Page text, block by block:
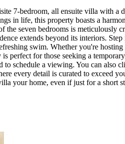
7-bedroom, all ensuite villa with a
in life, this property boasts a
the seven bedrooms is
extends beyond its interiors.
swim. Whether you're
perfect for those seeking a
schedule a viewing. You can
every detail is curated to exceed
your home, even if just for a